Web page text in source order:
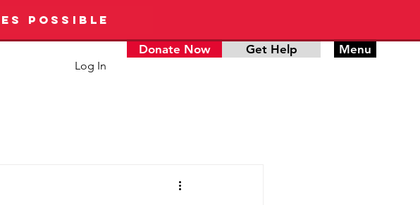
POSSIBLE
Log In
Donate Now Get Help Menu